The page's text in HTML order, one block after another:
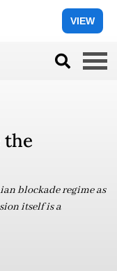
VIEW
the
blockade regime as
itself is a